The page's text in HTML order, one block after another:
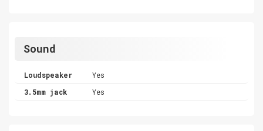
Sound
Loudspeaker
Yes
3.5mm jack
Yes